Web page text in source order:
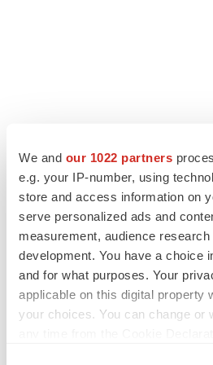
We and our 1022 partners
e.g. your IP-number, using
store and access information on
serve personalized ads and
measurement, audience
development. You have a choice
and for what purposes. Your
applicable on this digital property
your choices. You can change or
LATEST
Ensoma cuts jobs, narrows focus to
asset
BioSpace Editorial Staff
CANCER